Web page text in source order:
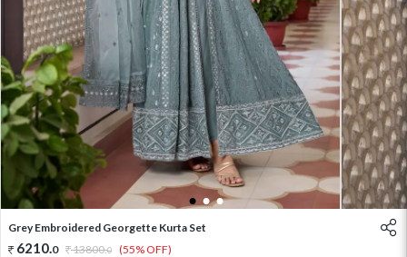
1 2 3
Grey Embroidered Georgette Kurta Set
6210.0 13800.0 (55% OFF)